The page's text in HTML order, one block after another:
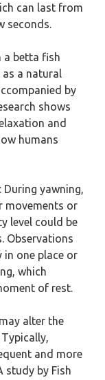
can last from
seconds.
a betta fish
a natural
by
shows
and
humans
: During yawning,
movements or
level could be
Observations
one place or
which
of rest.
alter the
and more
study by Fish